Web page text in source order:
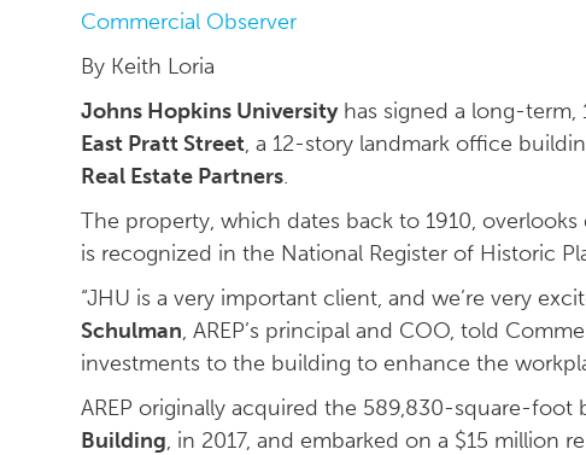
Commercial Observer
By Keith Loria
Johns Hopkins Universityhas signed a long-term,
East Pratt Street, a 12-story landmark office
Real Estate Partners.
The property, which dates back to 1910,
is recognized in the National Register of Historic
“JHU is a very important client, and we’re very
Schulman, AREP’s principal and COO, told
investments to the building to enhance the
AREP originally acquired the 589,830-square-
Building, in 2017, and embarked on a $15 million